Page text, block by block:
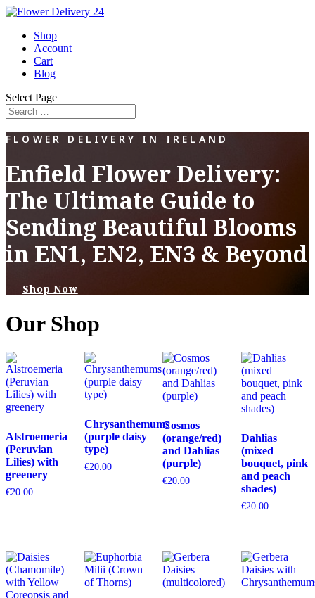
Shop
Account
Cart
Blog
Select Page
FLOWER DELIVERY IN IRELAND
Enfield Flower Delivery:
The Ultimate Guide to
Sending Beautiful Blooms
in EN1, EN2, EN3 & Beyond
Shop Now
Our Shop
Alstroemeria
(Peruvian
Lilies) with
greenery
€20.00
Chrysanthemums
(purple daisy
type)
€20.00
Cosmos
(orange/red)
and Dahlias
(purple)
€20.00
Dahlias
(mixed
bouquet, pink
and peach
shades)
€20.00